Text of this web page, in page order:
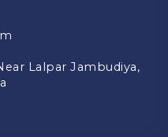
Lalpar Jambudiya,